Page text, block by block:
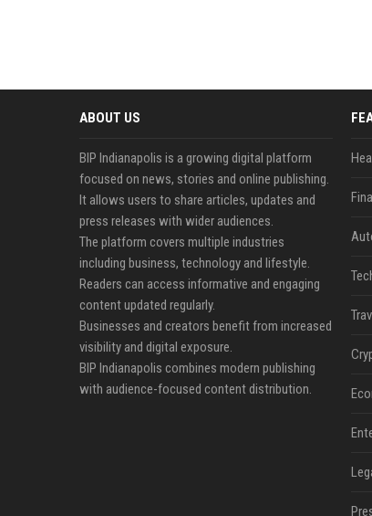
ABOUT US
BIP Indianapolis is a growing digital platform
focused on news, stories and online publishing.
It allows users to share articles, updates and
press releases with wider audiences.
The platform covers multiple industries
including business, technology and lifestyle.
Readers can access informative and engaging
content updated regularly.
Businesses and creators benefit from increased
visibility and digital exposure.
BIP Indianapolis combines modern publishing
with audience-focused content distribution.